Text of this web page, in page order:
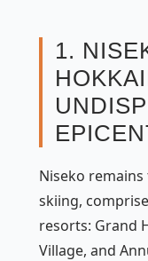
1.
Niseko
skiing,
resorts: Grand
Village, and